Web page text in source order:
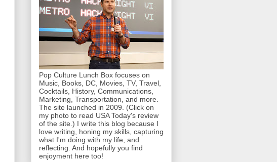
Pop Culture Lunch Box focuses on
Music, Books, DC, Movies, TV, Travel,
Cocktails, History, Communications,
Marketing, Transportation, and more.
The site launched in 2009. (Click on
my photo to read USA Today's review
of the site.) I write this blog because I
love writing, honing my skills, capturing
what I'm doing with my life, and
reflecting. And hopefully you find
enjoyment here too!